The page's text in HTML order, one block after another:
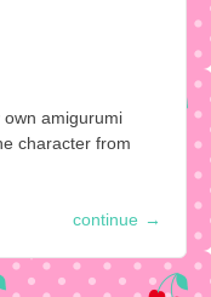
amigurumi
character from
continue →